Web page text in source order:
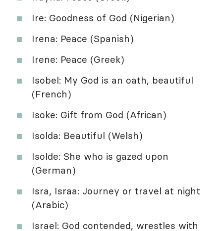
Ire: Goodness of God (Nigerian)
Irena: Peace (Spanish)
Irene: Peace (Greek)
Isobel: My God is an oath, beautiful
(French)
Isoke: Gift from God (African)
Isolda: Beautiful (Welsh)
Isolde: She who is gazed upon
(German)
Isra, Israa: Journey or travel at night
(Arabic)
Israel: God contended, wrestles with